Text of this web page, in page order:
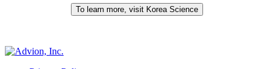
To learn more, visit Korea Science